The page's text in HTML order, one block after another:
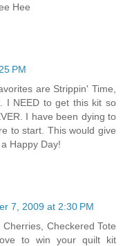
Hee
PM
are Strippin' Time,
I NEED to get this kit so
I have been dying to
to start. This would give
Happy Day!
7, 2009 at 2:30 PM
Checkered Tote
to win your quilt kit